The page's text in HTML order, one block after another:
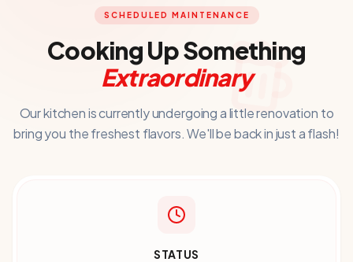
SCHEDULED MAINTENANCE
Cooking Up Something
Extraordinary
Our kitchen is currently undergoing a little renovation to
bring you the freshest flavors. We'll be back in just a flash!
STATUS